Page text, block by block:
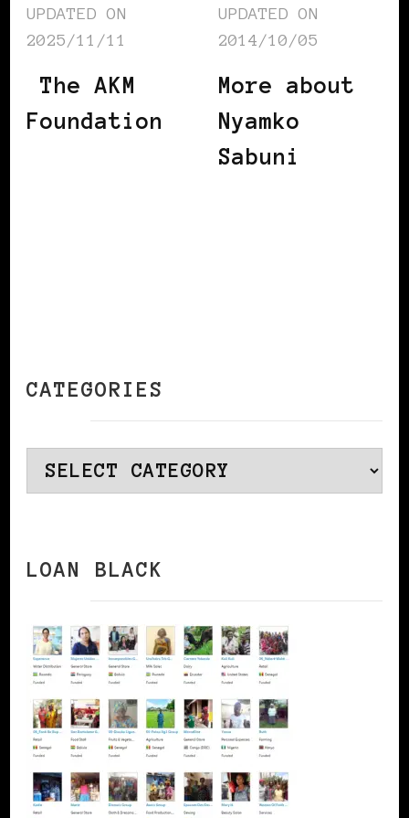
UPDATED ON
2025/11/11
The AKM
Foundation
UPDATED ON
2014/10/05
More about
Nyamko
Sabuni
CATEGORIES
Categories
LOAN BLACK